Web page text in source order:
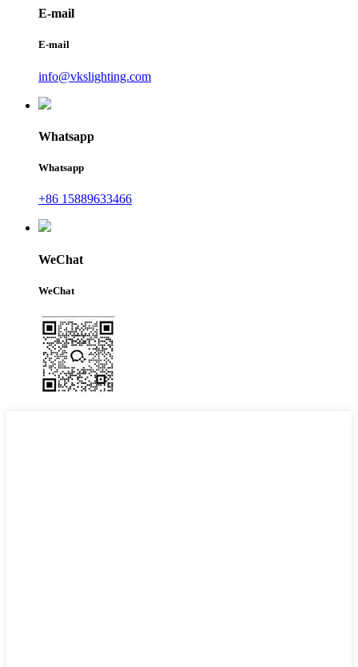
E-mail
E-mail
info@vkslighting.com
Whatsapp
Whatsapp
+86 15889633466
WeChat
WeChat